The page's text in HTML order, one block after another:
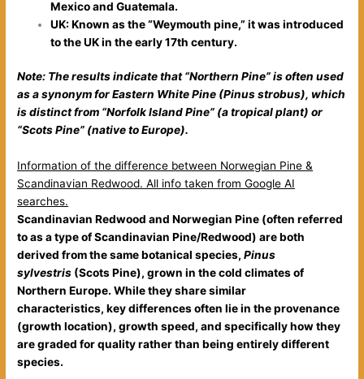
Mexico and Guatemala.
UK: Known as the “Weymouth pine,” it was introduced
to the UK in the early 17th century.
Note: The results indicate that “Northern Pine” is often used
as a synonym for Eastern White Pine (Pinus strobus), which
is distinct from “Norfolk Island Pine” (a tropical plant) or
“Scots Pine” (native to Europe).
Information of the difference between Norwegian Pine &
Scandinavian Redwood. All info taken from Google AI
searches.
Scandinavian Redwood and Norwegian Pine (often referred
to as a type of Scandinavian Pine/Redwood) are both
derived from the same botanical species,Pinus
sylvestris (Scots Pine), grown in the cold climates of
Northern Europe. While they share similar
characteristics,key differences often lie in the provenance
(growth location), growth speed, and specifically how they
are graded for quality rather than being entirely different
species.